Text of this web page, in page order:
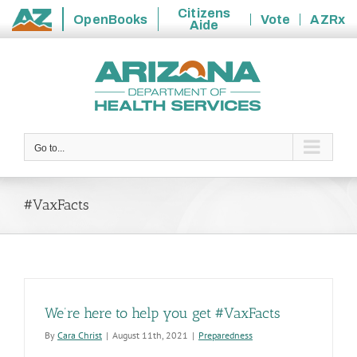
State
OpenBooks
Citizens
Aide
Vote
AZRx
Go to...
#VaxFacts
We’re here to help you get #VaxFacts
By Cara Christ | August 11th, 2021 | Preparedness